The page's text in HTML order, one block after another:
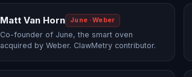
Matt Van Horn June · Weber
Co-founder of June, the smart oven
acquired by Weber. ClawMetry contributor.